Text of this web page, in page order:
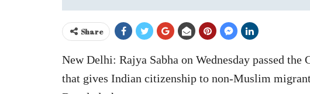
Share
New Delhi: Rajya Sabha on Wednesday passed
that gives Indian citizenship to non-Muslim